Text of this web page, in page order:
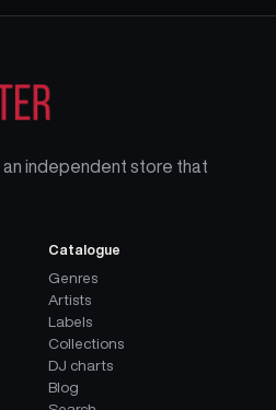
independent store that
Catalogue
Genres
Artists
Labels
Collections
DJ charts
Blog